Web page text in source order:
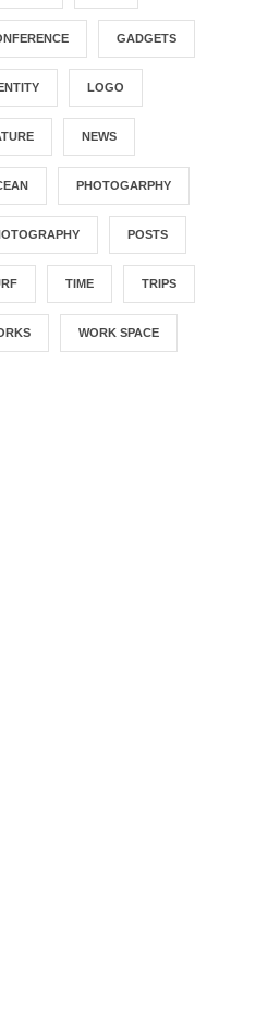
GADGETS
LOGO
NEWS
PHOTOGARPHY
POSTS
TIME TRIPS
WORK SPACE